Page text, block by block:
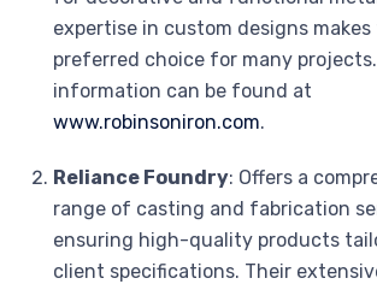
expertise in custom designs makes
preferred choice for many
information can be found at
www.robinsoniron.com.
Reliance Foundry: Offers a
range of casting and fabrication
ensuring high-quality products
client specifications. Their